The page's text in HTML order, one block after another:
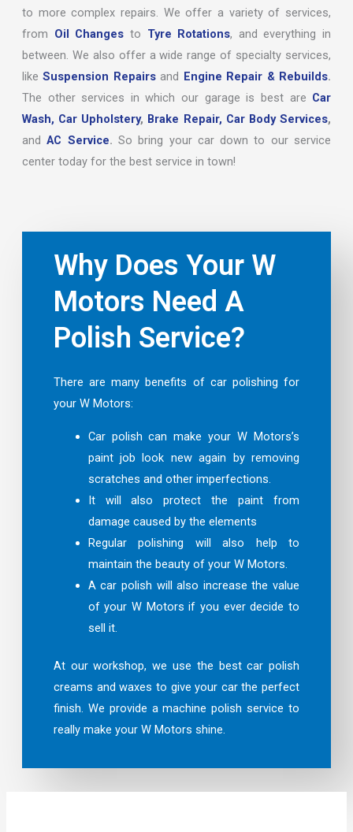
to more complex repairs. We offer a variety of services,
from Oil Changes to Tyre Rotations, and everything in
between. We also offer a wide range of specialty services,
likeSuspension Repairs and Engine Repair & Rebuilds.
The other services in which our garage is best are Car
Wash, Car Upholstery, Brake Repair, Car Body Services,
andAC Service. So bring your car down to our service
center today for the best service in town!
Why Does Your W
Motors Need A
Polish Service?
There are many benefits of car polishing for
your W Motors:
Car polish can make your W Motors’s
paint job look new again by removing
scratches and other imperfections.
It will also protect the paint from
damage caused by the elements
Regular polishing will also help to
maintain the beauty of your W Motors.
A car polish will also increase the value
of your W Motors if you ever decide to
sell it.
At our workshop, we use the best car polish
creams and waxes to give your car the perfect
finish. We provide a machine polish service to
really make your W Motors shine.